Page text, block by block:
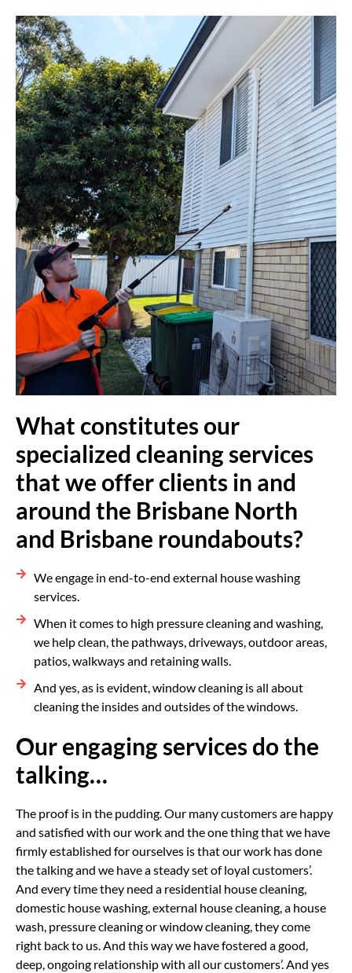
What constitutes our
specialized cleaning services
that we offer clients in and
around the Brisbane North
and Brisbane roundabouts?
We engage in end-to-end external house washing
services.
When it comes to high pressure cleaning and washing,
we help clean, the pathways, driveways, outdoor areas,
patios, walkways and retaining walls.
And yes, as is evident, window cleaning is all about
cleaning the insides and outsides of the windows.
Our engaging services do the
talking…
The proof is in the pudding. Our many customers are happy
and satisfied with our work and the one thing that we have
firmly established for ourselves is that our work has done
the talking and we have a steady set of loyal customers’.
And every time they need a residential house cleaning,
domestic house washing, external house cleaning, a house
wash, pressure cleaning or window cleaning, they come
right back to us. And this way we have fostered a good,
deep, ongoing relationship with all our customers’. And yes